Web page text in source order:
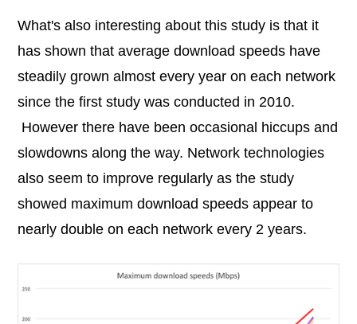
What's also interesting about this study is that it
has shown that average download speeds have
steadily grown almost every year on each network
since the first study was conducted in 2010.
However there have been occasional hiccups and
slowdowns along the way. Network technologies
also seem to improve regularly as the study
showed maximum download speeds appear to
nearly double on each network every 2 years.